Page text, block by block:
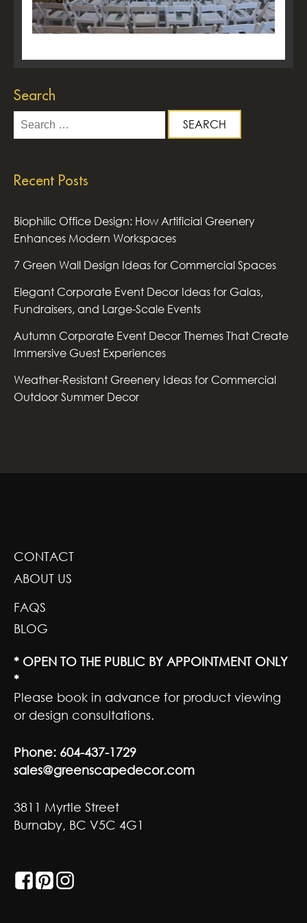
Search
Search
for:
Recent Posts
Biophilic Office Design: How Artificial Greenery
Enhances Modern Workspaces
7 Green Wall Design Ideas for Commercial Spaces
Elegant Corporate Event Decor Ideas for Galas,
Fundraisers, and Large-Scale Events
Autumn Corporate Event Decor Themes That Create
Immersive Guest Experiences
Weather-Resistant Greenery Ideas for Commercial
Outdoor Summer Decor
CONTACT
ABOUT US
FAQS
BLOG
* OPEN TO THE PUBLIC BY APPOINTMENT ONLY
*
Please book in advance for product viewing
or design consultations.
Phone: 604-437-1729
sales@greenscapedecor.com
3811 Myrtle Street
Burnaby, BC V5C 4G1